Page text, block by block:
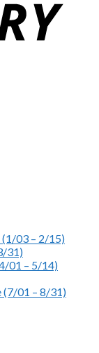
(1/03 – 2/15)
31)
01 – 5/14)
(7/01 – 8/31)